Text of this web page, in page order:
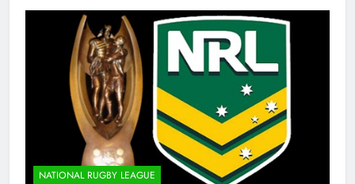
NATIONAL RUGBY LEAGUE